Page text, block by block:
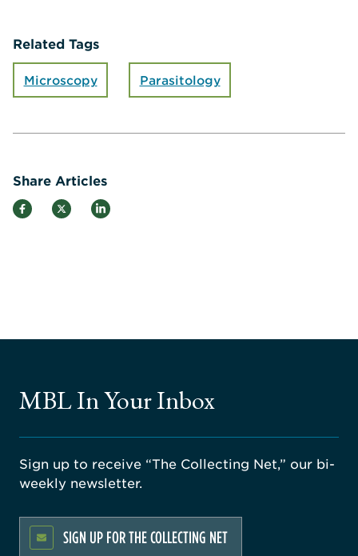
Related Tags
Microscopy Parasitology
Share Articles
MBL In Your Inbox
Sign up to receive “The Collecting Net,” our bi-
weekly newsletter.
SIGN UP FOR THE COLLECTING NET